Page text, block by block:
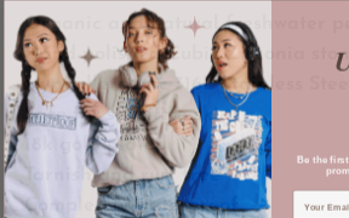
Organic and natural freshwater
Hand polished Cubic Zirconia
Hypoallergenic 316L Stainless Steel
Safe for sensitive skin
18k gold plated
Tarnish and rust free
Completely waterproof
Be the